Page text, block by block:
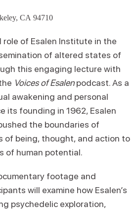
CA 94710
role of Esalen Institute in the
of altered states of
this engaging lecture with
Voices of Esalenpodcast. As a
awakening and personal
its founding in 1962, Esalen
the boundaries of
of being, thought, and action to
of human potential.
footage and
will examine how Esalen’s
psychedelic exploration,